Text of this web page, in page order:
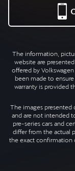
The information,
website are
offered by
been made to
warranty is provided
The images presented
and are not intended
pre-series cars and
differ from the actual
the exact confirmation